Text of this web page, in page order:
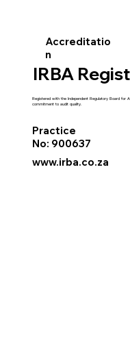
Accreditatio
n
IRBA
Registered with the Independent Regulatory Board for
commitment to audit quality.
Practice
No: 900637
www.irba.co.za